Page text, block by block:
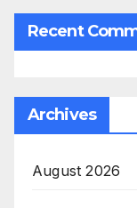
Recent
Archives
August 2026